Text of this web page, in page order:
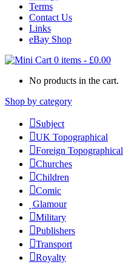
Terms
Contact Us
Links
eBay Shop
0 items - £0.00
No products in the cart.
Shop by category
Subject
UK Topographical
Foreign Topographical
Churches
Children
Comic
Glamour
Military
Publishers
Transport
Royalty